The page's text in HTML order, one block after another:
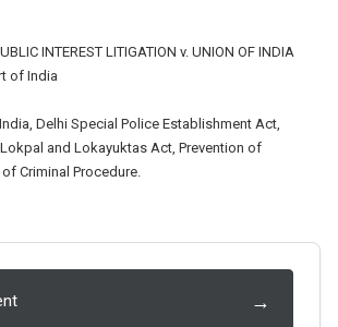
INTEREST LITIGATION v. UNION OF INDIA
of India
Delhi Special Police Establishment Act,
and Lokayuktas Act, Prevention of
Criminal Procedure.
→